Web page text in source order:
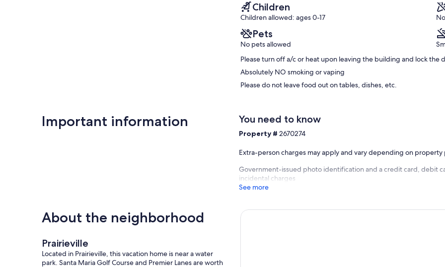
Children
Children allowed: ages 0-17
Pets
No pets allowed
Please turn off a/c or heat upon leaving the building and lock the
Absolutely NO smoking or vaping
Please do not leave food out on tables, dishes, etc.
Important information You need to know
Property #2670274
Extra-person charges may apply and vary depending on property
Government-issued photo identification and a credit card, debit
incidental charges
See more
About the neighborhood
Prairieville
Located in Prairieville, this vacation home is near a water
park. Santa Maria Golf Course and Premier Lanes are worth